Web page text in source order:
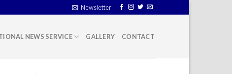
Newsletter
NEWS SERVICE GALLERY CONTACT